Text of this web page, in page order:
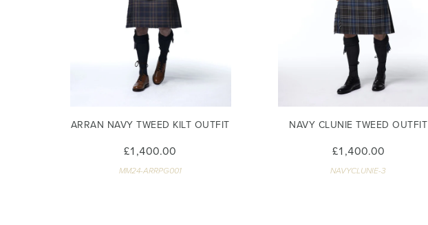
ARRAN NAVY TWEED KILT OUTFIT
£1,400.00
MM24-ARRPG001
NAVY CLUNIE TWEED OUTFIT
£1,400.00
NAVYCLUNIE-3